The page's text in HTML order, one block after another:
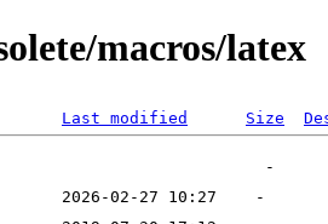
macros/latex
Last modified Size